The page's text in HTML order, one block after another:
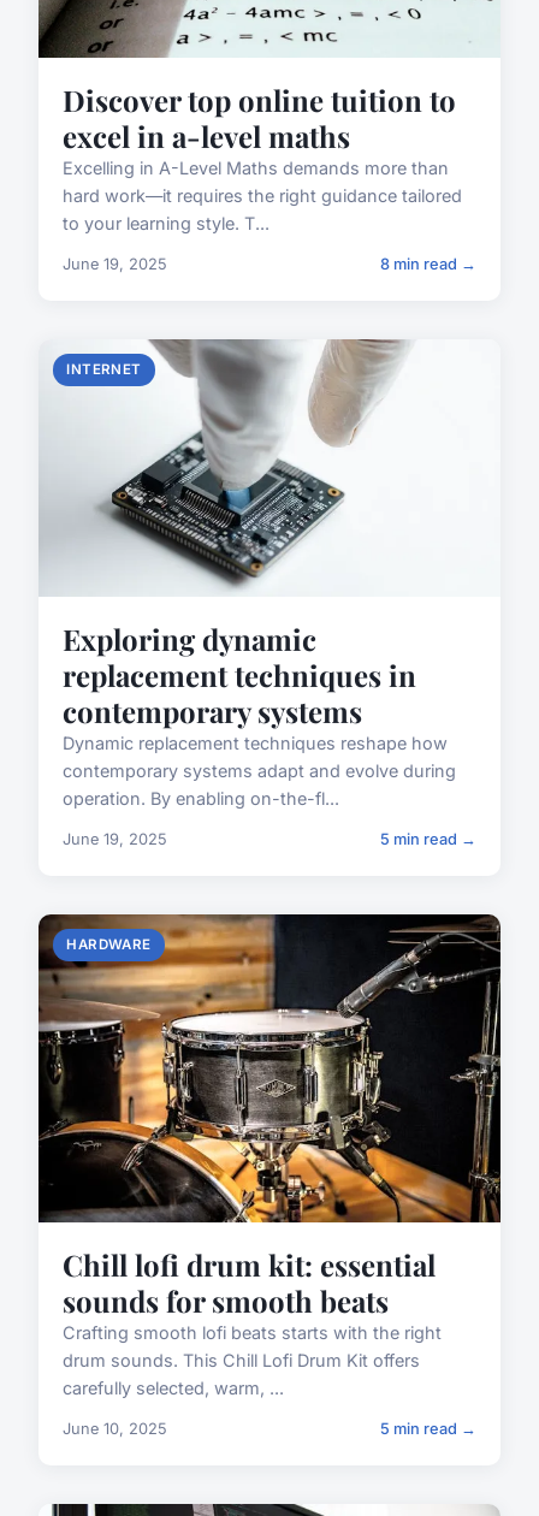
Discover top online tuition to
excel in a-level maths
Excelling in A-Level Maths demands more than
hard work—it requires the right guidance tailored
to your learning style. T...
June 19, 2025 8 min read →
INTERNET
Exploring dynamic
replacement techniques in
contemporary systems
Dynamic replacement techniques reshape how
contemporary systems adapt and evolve during
operation. By enabling on-the-fl...
June 19, 2025 5 min read →
HARDWARE
Chill lofi drum kit: essential
sounds for smooth beats
Crafting smooth lofi beats starts with the right
drum sounds. This Chill Lofi Drum Kit offers
carefully selected, warm, ...
June 10, 2025 5 min read →